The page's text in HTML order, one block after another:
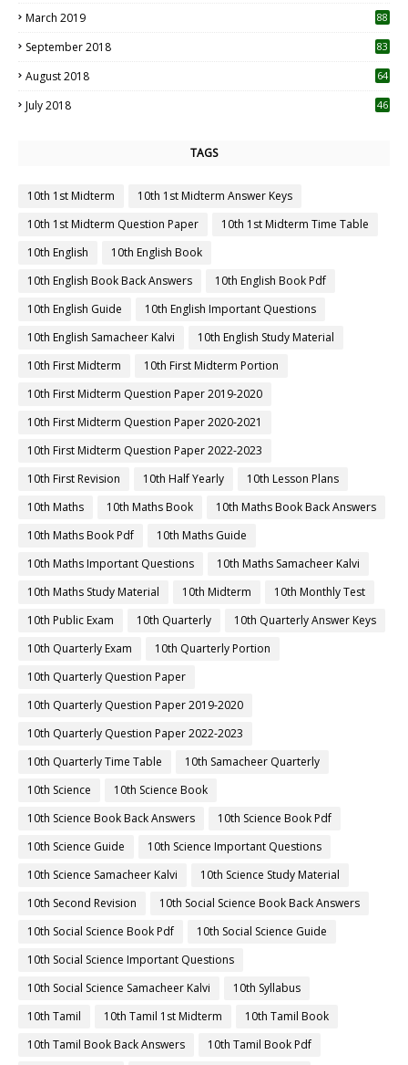
March 2019 88
September 2018 83
August 2018 64
July 2018 46
TAGS
10th 1st Midterm
10th 1st Midterm Answer Keys
10th 1st Midterm Question Paper
10th 1st Midterm Time Table
10th English
10th English Book
10th English Book Back Answers
10th English Book Pdf
10th English Guide
10th English Important Questions
10th English Samacheer Kalvi
10th English Study Material
10th First Midterm
10th First Midterm Portion
10th First Midterm Question Paper 2019-2020
10th First Midterm Question Paper 2020-2021
10th First Midterm Question Paper 2022-2023
10th First Revision
10th Half Yearly
10th Lesson Plans
10th Maths
10th Maths Book
10th Maths Book Back Answers
10th Maths Book Pdf
10th Maths Guide
10th Maths Important Questions
10th Maths Samacheer Kalvi
10th Maths Study Material
10th Midterm
10th Monthly Test
10th Public Exam
10th Quarterly
10th Quarterly Answer Keys
10th Quarterly Exam
10th Quarterly Portion
10th Quarterly Question Paper
10th Quarterly Question Paper 2019-2020
10th Quarterly Question Paper 2022-2023
10th Quarterly Time Table
10th Samacheer Quarterly
10th Science
10th Science Book
10th Science Book Back Answers
10th Science Book Pdf
10th Science Guide
10th Science Important Questions
10th Science Samacheer Kalvi
10th Science Study Material
10th Second Revision
10th Social Science Book Back Answers
10th Social Science Book Pdf
10th Social Science Guide
10th Social Science Important Questions
10th Social Science Samacheer Kalvi
10th Syllabus
10th Tamil
10th Tamil 1st Midterm
10th Tamil Book
10th Tamil Book Back Answers
10th Tamil Book Pdf